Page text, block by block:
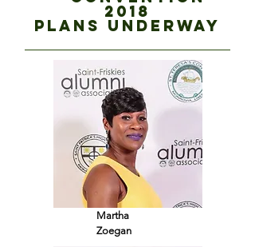
2018
PLANS UNDERWAY
Martha
Zoegan